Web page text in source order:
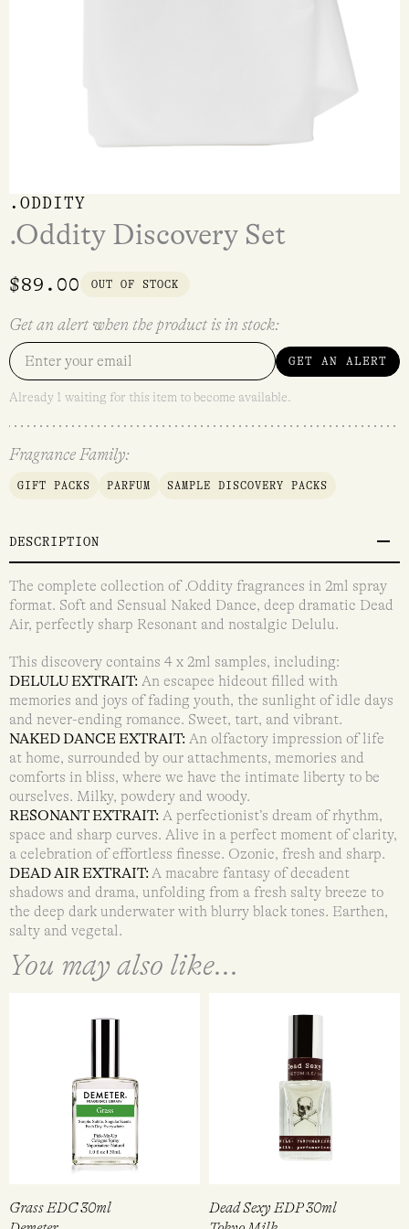
.ODDITY
.Oddity Discovery Set
$89.00 OUT OF STOCK
Get an alert when the product is in stock:
GET AN ALERT
Already 1 waiting for this item to become available.
Fragrance Family:
GIFT PACKS PARFUM SAMPLE DISCOVERY PACKS
DESCRIPTION
The complete collection of .Oddity fragrances in 2ml spray
format. Soft and Sensual Naked Dance, deep dramatic Dead
Air, perfectly sharp Resonant and nostalgic Delulu.
This discovery contains 4 x 2ml samples, including:
DELULU EXTRAIT: An escapee hideout filled with
memories and joys of fading youth, the sunlight of idle days
and never-ending romance. Sweet, tart, and vibrant.
NAKED DANCE EXTRAIT: An olfactory impression of life
at home, surrounded by our attachments, memories and
comforts in bliss, where we have the intimate liberty to be
ourselves. Milky, powdery and woody.
RESONANT EXTRAIT: A perfectionist’s dream of rhythm,
space and sharp curves. Alive in a perfect moment of clarity,
a celebration of effortless finesse. Ozonic, fresh and sharp.
DEAD AIR EXTRAIT: A macabre fantasy of decadent
shadows and drama, unfolding from a fresh salty breeze to
the deep dark underwater with blurry black tones. Earthen,
salty and vegetal.
You may also like...
Grass EDC 30ml
Dead Sexy EDP 30ml